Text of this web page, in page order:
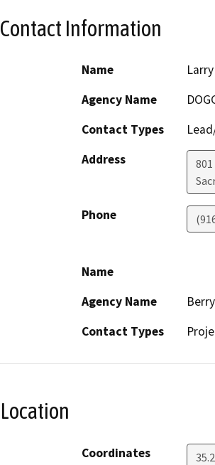
Contact Information
Name
Agency Name
Contact Types
Address
Phone
Name
Agency Name
Contact Types
Location
Coordinates